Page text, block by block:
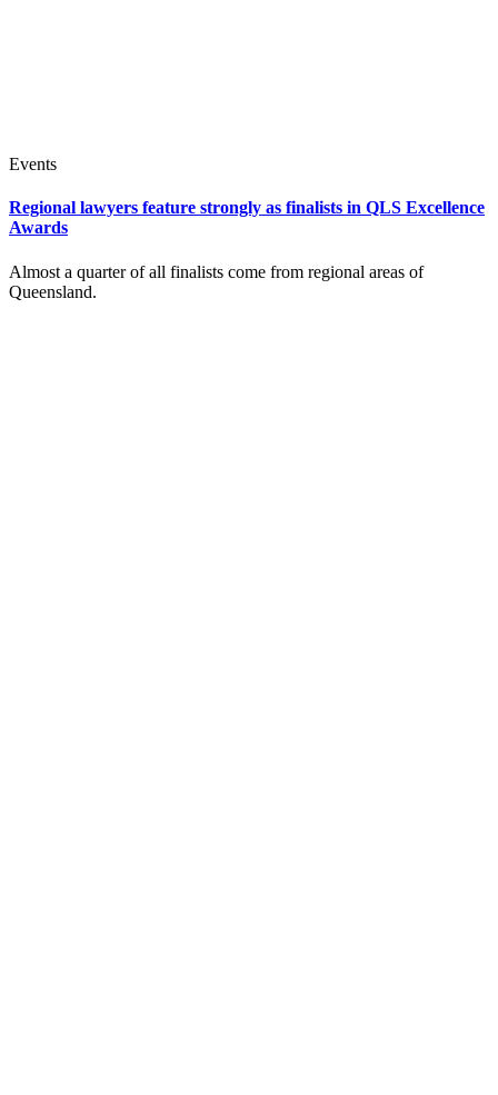
Events
Regional lawyers feature strongly as finalists in QLS Excellence
Awards
Almost a quarter of all finalists come from regional areas of
Queensland.